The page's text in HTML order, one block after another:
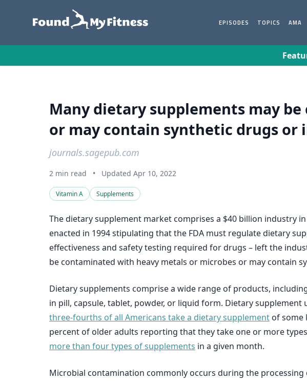
EPISODES TOPICS AMA
Many dietary supplements may
or may contain synthetic drugs
journals.sagepub.com
2 min read • Updated Apr 10, 2022
Vitamin A Supplements
The dietary supplement market comprises a $40 billion industry
enacted in 1994 stipulating that the FDA must regulate dietary
effectiveness and safety testing required for drugs – left the
be contaminated with heavy metals or microbes or may contain
Dietary supplements comprise a wide range of products,
in pill, capsule, tablet, powder, or liquid form. Dietary
three-fourths of all Americans take a dietary supplement of some
percent of older adults reporting that they take one or more
more than four types of supplements in a given month.
Microbial contamination commonly occurs during the